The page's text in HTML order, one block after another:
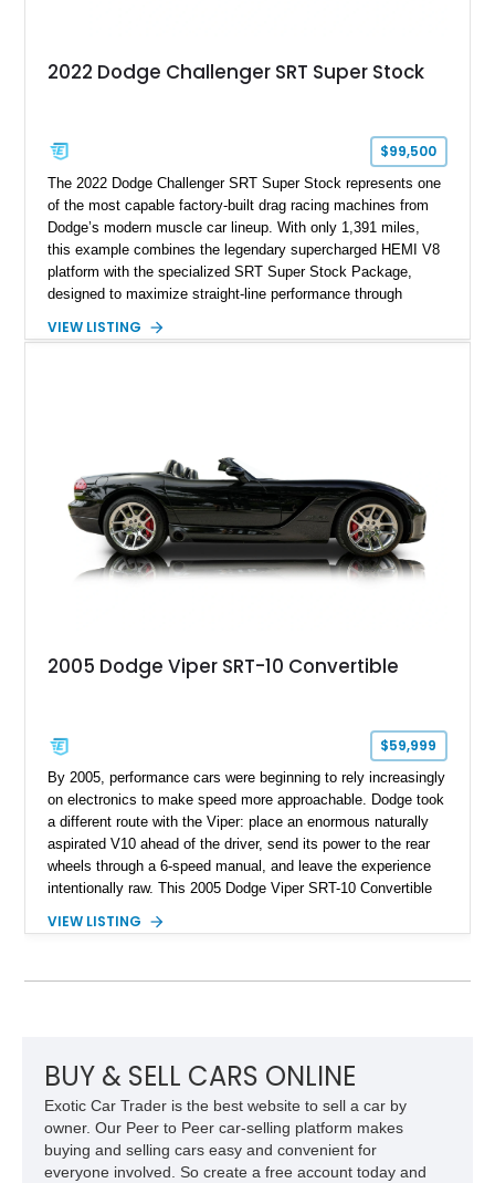
2022 Dodge Challenger SRT Super Stock
$99,500
The 2022 Dodge Challenger SRT Super Stock represents one
of the most capable factory-built drag racing machines from
Dodge’s modern muscle car lineup. With only 1,391 miles,
this example combines the legendary supercharged HEMI V8
platform with the specialized SRT Super Stock Package,
designed to maximize straight-line performance through
vinyl wrap over its original Smoke Show exterior, this
VIEW LISTING
2005 Dodge Viper SRT-10 Convertible
$59,999
By 2005, performance cars were beginning to rely increasingly
on electronics to make speed more approachable. Dodge took
a different route with the Viper: place an enormous naturally
aspirated V10 ahead of the driver, send its power to the rear
wheels through a 6-speed manual, and leave the experience
intentionally raw. This 2005 Dodge Viper SRT-10 Convertible
over a matching Black interior and soft top. Its factory 18-inch
slung roadster proportions deliver the unmistakable presence
displacement, manual control, and open-air theater over
refinement and restraint, few automobiles tell the story quite
like this one.
VIEW LISTING
BUY & SELL CARS ONLINE
Exotic Car Trader is the best website to sell a car by
owner. Our Peer to Peer car-selling platform makes
buying and selling cars easy and convenient for
everyone involved. So create a free account today and